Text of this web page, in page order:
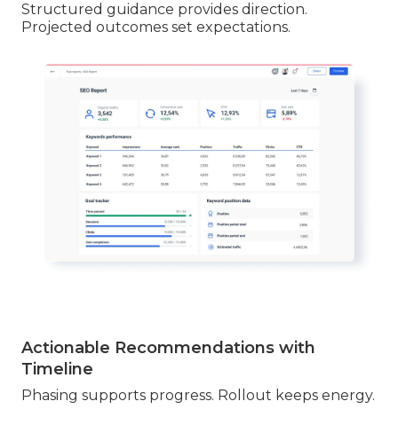
Structured guidance provides direction.
Projected outcomes set expectations.
Actionable Recommendations with
Timeline
Phasing supports progress. Rollout keeps energy.